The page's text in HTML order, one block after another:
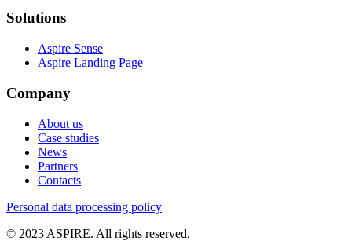
Solutions
Aspire Sense
Aspire Landing Page
Company
About us
Case studies
News
Partners
Contacts
Personal data processing policy
© 2023 ASPIRE. All rights reserved.